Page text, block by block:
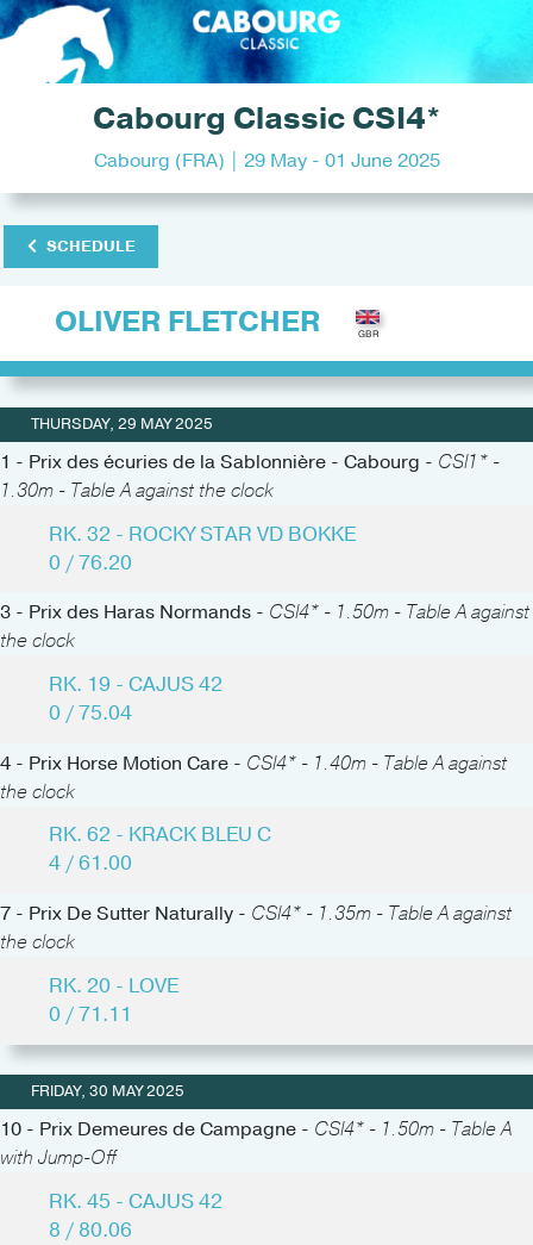
Cabourg Classic CSI4*
Cabourg (FRA) | 29 May - 01 June 2025
SCHEDULE
OLIVER FLETCHER
THURSDAY, 29 MAY 2025
1 - Prix des écuries de la Sablonnière - Cabourg - CSI1* -
1.30m - Table A against the clock
RK. 32 - ROCKY STAR VD BOKKE
0 / 76.20
3 - Prix des Haras Normands - CSI4* - 1.50m - Table A against
the clock
RK. 19 - CAJUS 42
0 / 75.04
4 - Prix Horse Motion Care - CSI4* - 1.40m - Table A against
the clock
RK. 62 - KRACK BLEU C
4 / 61.00
7 - Prix De Sutter Naturally - CSI4* - 1.35m - Table A against
the clock
RK. 20 - LOVE
0 / 71.11
FRIDAY, 30 MAY 2025
10 - Prix Demeures de Campagne - CSI4* - 1.50m - Table A
with Jump-Off
RK. 45 - CAJUS 42
8 / 80.06